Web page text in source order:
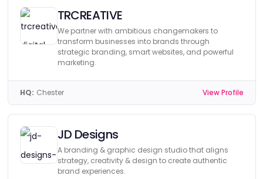
TRCREATIVE
We partner with ambitious changemakers to
transform businesses into brands through
strategic branding, smart websites, and powerful
marketing.
HQ: Chester View Profile
JD Designs
A branding & graphic design studio that aligns
strategy, creativity & design to create authentic
brand experiences.